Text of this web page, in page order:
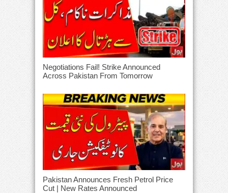
Negotiations Fail! Strike Announced
Across Pakistan From Tomorrow
Pakistan Announces Fresh Petrol Price
Cut | New Rates Announced